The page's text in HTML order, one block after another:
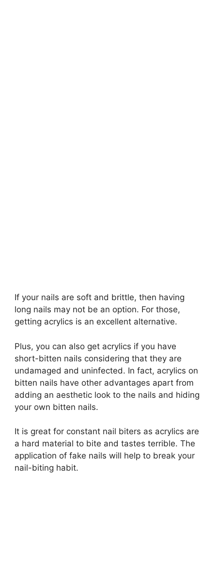
If your nails are soft and brittle, then having
long nails may not be an option. For those,
getting acrylics is an excellent alternative.
Plus, you can also get acrylics if you have
short-bitten nails considering that they are
undamaged and uninfected. In fact, acrylics on
bitten nails have other advantages apart from
adding an aesthetic look to the nails and hiding
your own bitten nails.
It is great for constant nail biters as acrylics are
a hard material to bite and tastes terrible. The
application of fake nails will help to break your
nail-biting habit.